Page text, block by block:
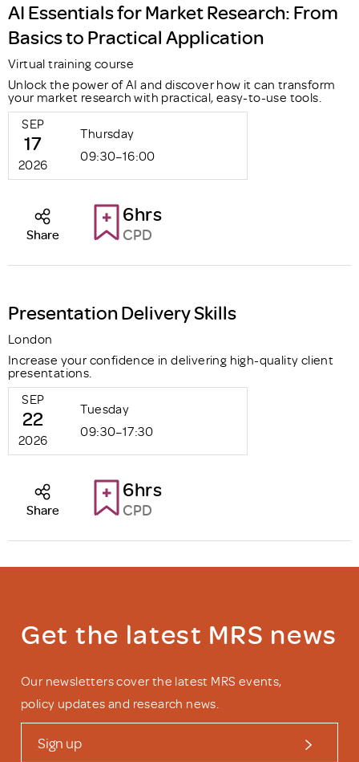
AI Essentials for Market Research: From
Basics to Practical Application
Virtual training course
Unlock the power of AI and discover how it can transform
your market research with practical, easy-to-use tools.
SEP
17
2026
Thursday
09:30–16:00
6hrs
CPD
Share
Presentation Delivery Skills
London
Increase your confidence in delivering high-quality client
presentations.
SEP
22
2026
Tuesday
09:30–17:30
6hrs
CPD
Share
Get the latest MRS news
Our newsletters cover the latest MRS events,
policy updates and research news.
Sign up